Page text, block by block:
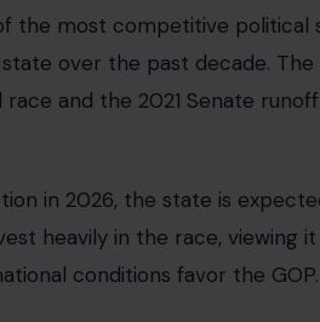
the most competitive
over the past decade.
and the 2021 Senate
in 2026, the state is
heavily in the race,
conditions favor the GOP.